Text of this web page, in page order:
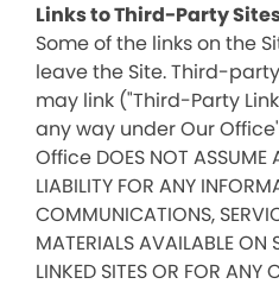
Links to Third-Party
Some of the links on the
leave the Site. Third-
may link ("Third-Party
any way under Our
Office DOES NOT ASSUME
LIABILITY FOR ANY
COMMUNICATIONS,
MATERIALS AVAILABLE ON
LINKED SITES OR FOR ANY